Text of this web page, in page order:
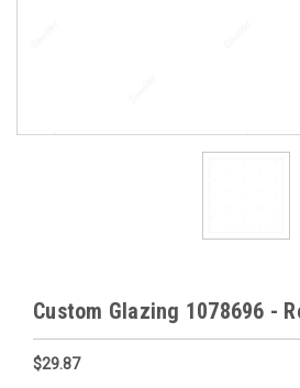
Custom Glazing 1078696 -
$29.87